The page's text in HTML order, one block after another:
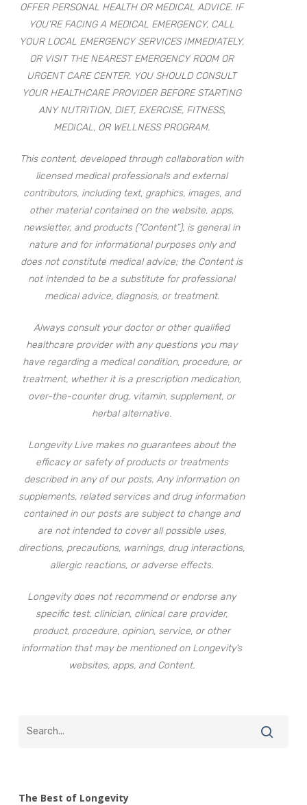
OFFER PERSONAL HEALTH OR MEDICAL ADVICE. IF
YOU’RE FACING A MEDICAL EMERGENCY, CALL
YOUR LOCAL EMERGENCY SERVICES IMMEDIATELY,
OR VISIT THE NEAREST EMERGENCY ROOM OR
URGENT CARE CENTER. YOU SHOULD CONSULT
YOUR HEALTHCARE PROVIDER BEFORE STARTING
ANY NUTRITION, DIET, EXERCISE, FITNESS,
MEDICAL, OR WELLNESS PROGRAM.
This content, developed through collaboration with
licensed medical professionals and external
contributors, including text, graphics, images, and
other material contained on the website, apps,
newsletter, and products (“Content”), is general in
nature and for informational purposes only and
does not constitute medical advice; the Content is
not intended to be a substitute for professional
medical advice, diagnosis, or treatment.
Always consult your doctor or other qualified
healthcare provider with any questions you may
have regarding a medical condition, procedure, or
treatment, whether it is a prescription medication,
over-the-counter drug, vitamin, supplement, or
herbal alternative.
Longevity Live makes no guarantees about the
efficacy or safety of products or treatments
described in any of our posts. Any information on
supplements, related services and drug information
contained in our posts are subject to change and
are not intended to cover all possible uses,
directions, precautions, warnings, drug interactions,
allergic reactions, or adverse effects.
Longevity does not recommend or endorse any
specific test, clinician, clinical care provider,
product, procedure, opinion, service, or other
information that may be mentioned on Longevity’s
websites, apps, and Content.
The Best of Longevity